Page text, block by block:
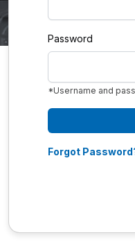
Password
*Username and
Forgot